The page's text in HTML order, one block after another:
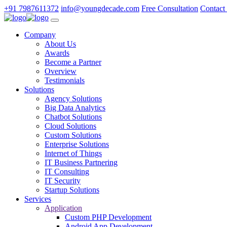
+91 7987611372 info@youngdecade.com Free Consultation Contact
Company
About Us
Awards
Become a Partner
Overview
Testimonials
Solutions
Agency Solutions
Big Data Analytics
Chatbot Solutions
Cloud Solutions
Custom Solutions
Enterprise Solutions
Internet of Things
IT Business Partnering
IT Consulting
IT Security
Startup Solutions
Services
Application
Custom PHP Development